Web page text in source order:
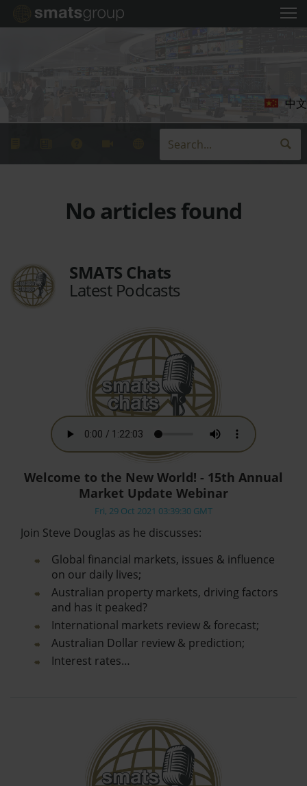
中文
No articles found
SMATS Chats
Latest Podcasts
Welcome to the New World! - 15th Annual
Market Update Webinar
Fri, 29 Oct 2021 03:39:30 GMT
Join Steve Douglas as he discusses:
Global financial markets, issues & influence
on our daily lives;
Australian property markets, driving factors
and has it peaked?
International markets review & forecast;
Australian Dollar review & prediction;
Interest rates…